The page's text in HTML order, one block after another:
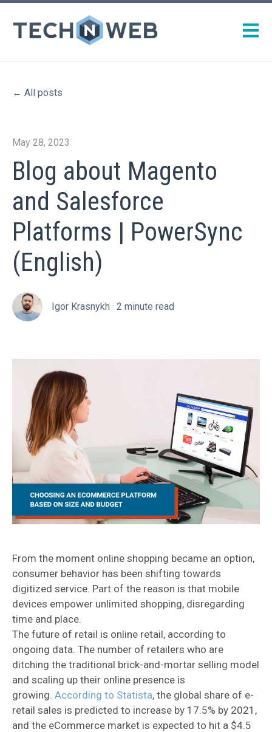
Open
All posts
May 28, 2023
Blog about Magento
and Salesforce
Platforms | PowerSync
(English)
Igor Krasnykh ·2 minute read
From the moment online shopping became an option,
consumer behavior has been shifting towards
digitized service. Part of the reason is that mobile
devices empower unlimited shopping, disregarding
time and place.
The future of retail is online retail, according to
ongoing data. The number of retailers who are
ditching the traditional brick-and-mortar selling model
and scaling up their online presence is
growing. According to Statista, the global share of e-
retail sales is predicted to increase by 17.5% by 2021,
and the eCommerce market is expected to hit a $4.5